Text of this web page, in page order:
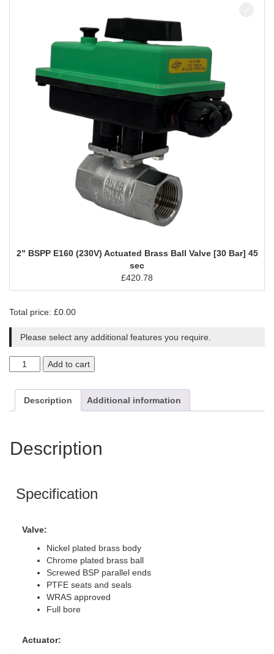
2" BSPP E160 (230V) Actuated Brass Ball Valve [30 Bar] 45
sec
£420.78
Total price: £0.00
Please select any additional features you require.
Add to cart
Description Additional information
Description
Specification
Valve:
Nickel plated brass body
Chrome plated brass ball
Screwed BSP parallel ends
PTFE seats and seals
WRAS approved
Full bore
Actuator: